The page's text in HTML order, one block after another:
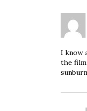
I know
the